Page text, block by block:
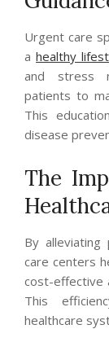
Urgent care
ahealthy
and stress
patients to
This
disease
The
By
care centers
cost-effective
This
healthcare